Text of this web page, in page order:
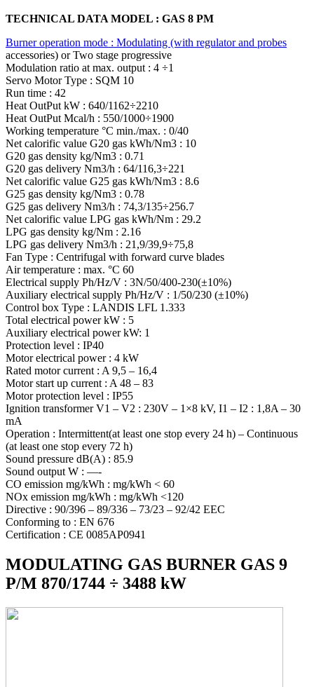
TECHNICAL DATA MODEL : GAS 8 PM
Burner operation mode : Modulating (with regulator and probes
accessories) or Two stage progressive
Modulation ratio at max. output : 4 ÷1
Servo Motor Type : SQM 10
Run time : 42
Heat OutPut kW : 640/1162÷2210
Heat OutPut Mcal/h : 550/1000÷1900
Working temperature °C min./max. : 0/40
Net calorific value G20 gas kWh/Nm3 : 10
G20 gas density kg/Nm3 : 0.71
G20 gas delivery Nm3/h : 64/116,3÷221
Net calorific value G25 gas kWh/Nm3 : 8.6
G25 gas density kg/Nm3 : 0.78
G25 gas delivery Nm3/h : 74,3/135÷256.7
Net calorific value LPG gas kWh/Nm : 29.2
LPG gas density kg/Nm : 2.16
LPG gas delivery Nm3/h : 21,9/39,9÷75,8
Fan Type : Centrifugal with forward curve blades
Air temperature : max. °C 60
Electrical supply Ph/Hz/V : 3N/50/400-230(±10%)
Auxiliary electrical supply Ph/Hz/V : 1/50/230 (±10%)
Control box Type : LANDIS LFL 1.333
Total electrical power kW : 5
Auxiliary electrical power kW: 1
Protection level : IP40
Motor electrical power : 4 kW
Rated motor current : A 9,5 – 16,4
Motor start up current : A 48 – 83
Motor protection level : IP55
Ignition transformer V1 – V2 : 230V – 1×8 kV, I1 – I2 : 1,8A – 30
mA
Operation : Intermittent(at least one stop every 24 h) – Continuous
(at least one stop every 72 h)
Sound pressure dB(A) : 85.9
Sound output W : —-
CO emission mg/kWh : mg/kWh < 60
NOx emission mg/kWh : mg/kWh <120
Directive : 90/396 – 89/336 – 73/23 – 92/42 EEC
Conforming to : EN 676
Certification : CE 0085AP0941
MODULATING GAS BURNER GAS 9
P/M 870/1744 ÷ 3488 kW